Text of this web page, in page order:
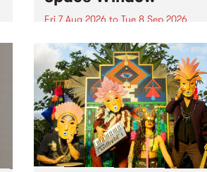
Fri 7 Aug 2026 to Tue 8 Sep 2026
I’ve got bells ringing in my big
toe is a new project by artist
Jacquie Meng in the West Space
Window , in the Perry Street
building of Collingwood Yards .
I’ve got bells ringing...